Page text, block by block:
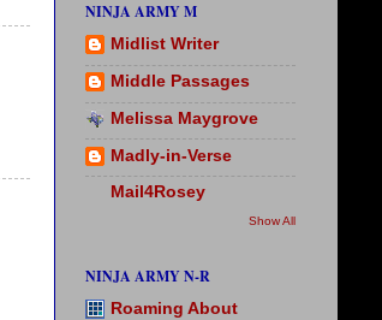
NINJA ARMY M
Midlist Writer
Middle Passages
Melissa Maygrove
Madly-in-Verse
Mail4Rosey
Show All
NINJA ARMY N-R
Roaming About